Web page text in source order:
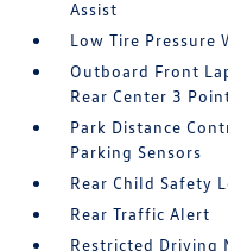
Assist
Low Tire Pressure
Outboard Front
Rear Center 3
Park Distance
Parking Sensors
Rear Child Safety
Rear Traffic Alert
Restricted Driving